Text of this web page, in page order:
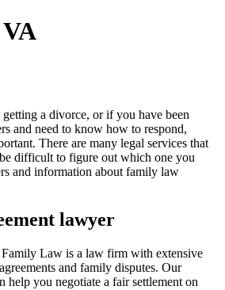
a divorce, or if you have been
and need to know how to respond,
There are many legal services that
difficult to figure out which one you
and information about family law
lawyer
Law is a law firm with extensive
and family disputes. Our
help you negotiate a fair settlement on